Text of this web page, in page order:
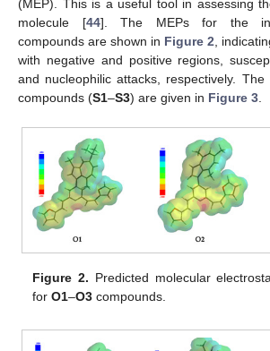
(MEP). This is a useful tool in assessing
molecule [44]. The MEPs for the
compounds are shown in Figure 2 ,
with negative and positive regions,
and nucleophilic attacks, respectively.
compounds (S1–S3) are given in Figure 3
Figure 2. Predicted molecular
forO1–O3 compounds.